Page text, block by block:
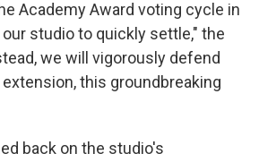
Academy Award voting cycle in
studio to quickly settle," the
we will vigorously defend
this groundbreaking
back on the studio's